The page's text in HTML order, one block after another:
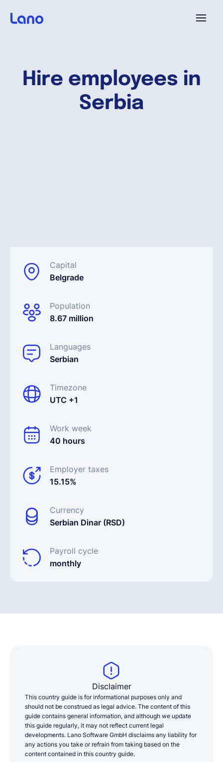
Hire employees in
Serbia
Capital
Belgrade
Population
8.67 million
Languages
Serbian
Timezone
UTC +1
Work week
40 hours
Employer taxes
15.15%
Currency
Serbian Dinar (RSD)
Payroll cycle
monthly
Why Lano?
EOR & Payroll
Contractor Management
Disclaimer
This country guide is for informational purposes only and
should not be construed as legal advice. The content of this
guide contains general information, and although we update
this guide regularly, it may not reflect current legal
developments. Lano Software GmbH disclaims any liability for
any actions you take or refrain from taking based on the
content contained in this country guide.